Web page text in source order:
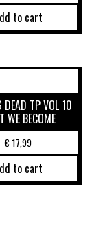
to cart
DEAD TP VOL 10
WE BECOME
€17,99
to cart